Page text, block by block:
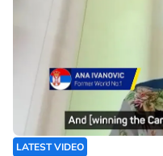
LATEST VIDEO